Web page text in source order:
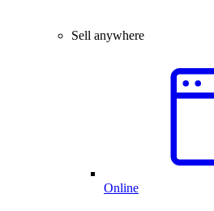
Sell anywhere
Online